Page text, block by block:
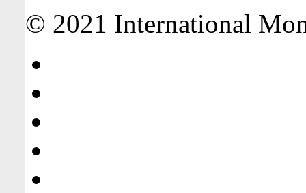
© 2021 International